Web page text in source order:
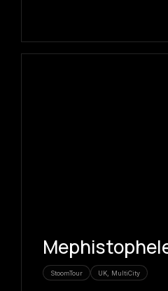
StoomTour UK, MultiCity